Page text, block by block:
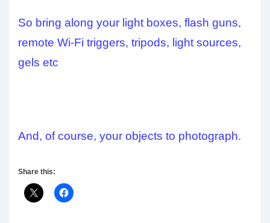
So bring along your light boxes, flash guns,
remote Wi-Fi triggers, tripods, light sources,
gels etc
And, of course, your objects to photograph.
Share this: